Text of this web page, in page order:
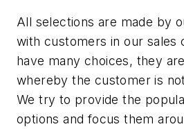
All selections are made by
with customers in our sales
have many choices, they
whereby the customer is
We try to provide the
options and focus them